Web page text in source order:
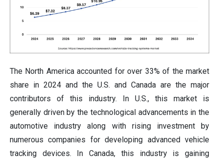
The North America accounted for over 33% of the market
share in 2024 and the U.S. and Canada are the major
contributors of this industry. In U.S., this market is
generally driven by the technological advancements in the
automotive industry along with rising investment by
numerous companies for developing advanced vehicle
tracking devices. In Canada, this industry is gaining